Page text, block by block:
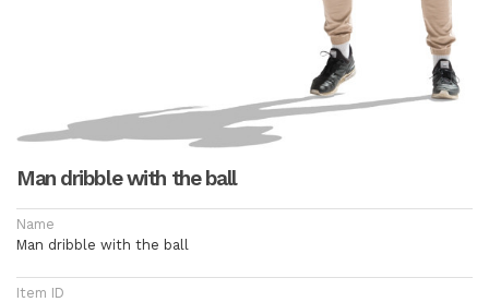
Man dribble with the ball
Name
Man dribble with the ball
Item ID